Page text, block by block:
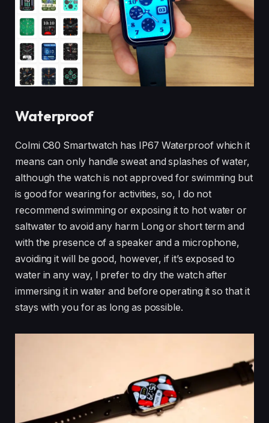
Waterproof
Colmi C80 Smartwatch has IP67 Waterproof which it
means can only handle sweat and splashes of water,
although the watch is not approved for swimming but
is good for wearing for activities, so, I do not
recommend swimming or exposing it to hot water or
saltwater to avoid any harm Long or short term and
with the presence of a speaker and a microphone,
avoiding it will be good, however, if it’s exposed to
water in any way, I prefer to dry the watch after
immersing it in water and before operating it so that it
stays with you for as long as possible.